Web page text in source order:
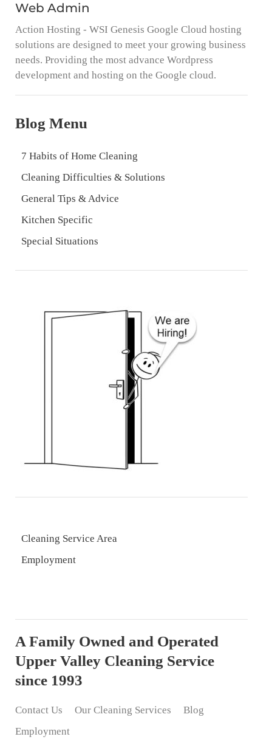
Web Admin
Action Hosting - WSI Genesis Google Cloud hosting
solutions are designed to meet your growing business
needs. Providing the most advance Wordpress
development and hosting on the Google cloud.
Blog Menu
7 Habits of Home Cleaning
Cleaning Difficulties & Solutions
General Tips & Advice
Kitchen Specific
Special Situations
Cleaning Service Area
Employment
A Family Owned and Operated
Upper Valley Cleaning Service
since 1993
Contact Us Our Cleaning Services
Blog
Employment